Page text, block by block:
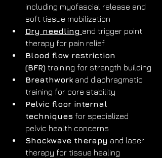
including myofascial release and
soft tissue mobilization
Dry needling and trigger point
therapy for pain relief
Blood flow restriction
(BFR) training for strength building
Breathwork and diaphragmatic
training for core stability
Pelvic floor internal
techniques for specialized
pelvic health concerns
Shockwave therapy and laser
therapy for tissue healing